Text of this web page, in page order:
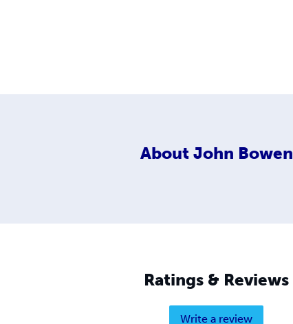
About John Bowen
Ratings & Reviews
Write a review